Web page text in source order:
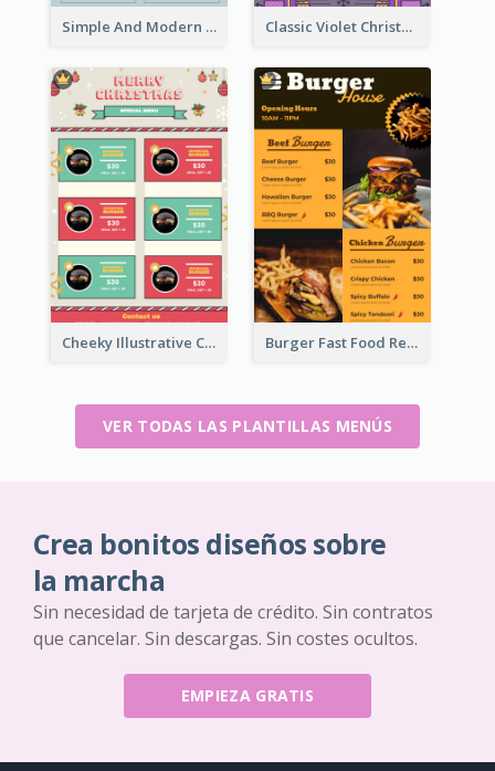
Simple And Modern Christmas Menu Design Template Classic Violet Christmas Decor Menu Design Idea
Cheeky Illustrative Christmas Celebration Menu Design Burger Fast Food Restaurant Menu Design
VER TODAS LAS PLANTILLAS MENÚS
Crea bonitos diseños sobre
la marcha
Sin necesidad de tarjeta de crédito. Sin contratos
que cancelar. Sin descargas. Sin costes ocultos.
EMPIEZA GRATIS